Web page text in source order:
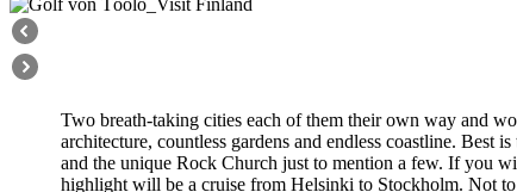
Two breath-taking cities each of them their own way and
architecture, countless gardens and endless coastline.
and the unique Rock Church just to mention a few. If you
highlight will be a cruise from Helsinki to Stockholm. Not